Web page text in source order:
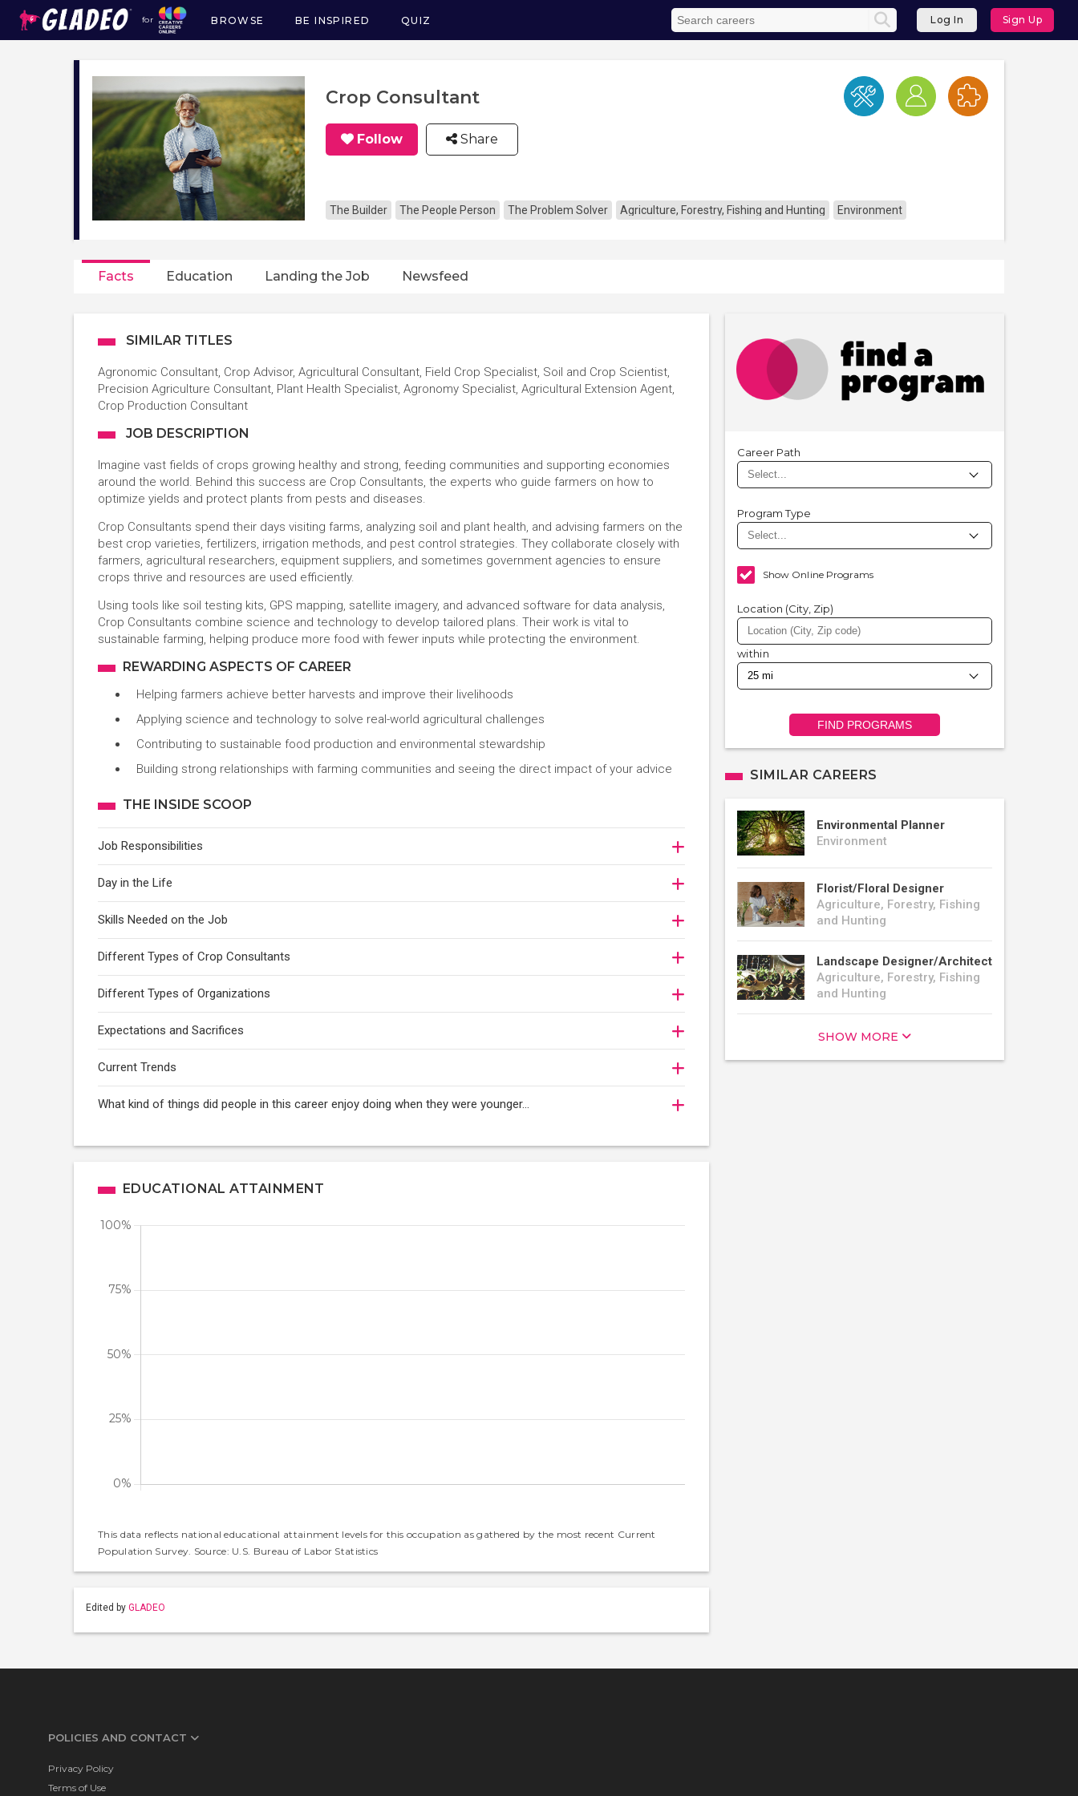
for
Main
navigation
BROWSE BE INSPIRED QUIZ Log In Sign Up
Crop Consultant
Follow Share
The Builder The People Person The Problem Solver Agriculture, Forestry, Fishing and Hunting Environment
Facts Education Landing the Job Newsfeed
SIMILAR TITLES
Agronomic Consultant, Crop Advisor, Agricultural Consultant, Field Crop Specialist, Soil and Crop Scientist,
Precision Agriculture Consultant, Plant Health Specialist, Agronomy Specialist, Agricultural Extension Agent,
Crop Production Consultant
JOB DESCRIPTION
Imagine vast fields of crops growing healthy and strong, feeding communities and supporting economies
around the world. Behind this success are Crop Consultants, the experts who guide farmers on how to
optimize yields and protect plants from pests and diseases.
Crop Consultants spend their days visiting farms, analyzing soil and plant health, and advising farmers on the
best crop varieties, fertilizers, irrigation methods, and pest control strategies. They collaborate closely with
farmers, agricultural researchers, equipment suppliers, and sometimes government agencies to ensure
crops thrive and resources are used efficiently.
Using tools like soil testing kits, GPS mapping, satellite imagery, and advanced software for data analysis,
Crop Consultants combine science and technology to develop tailored plans. Their work is vital to
sustainable farming, helping produce more food with fewer inputs while protecting the environment.
REWARDING ASPECTS OF CAREER
Helping farmers achieve better harvests and improve their livelihoods
Applying science and technology to solve real-world agricultural challenges
Contributing to sustainable food production and environmental stewardship
Building strong relationships with farming communities and seeing the direct impact of your advice
THE INSIDE SCOOP
Job Responsibilities
Day in the Life
Skills Needed on the Job
Different Types of Crop Consultants
Different Types of Organizations
Expectations and Sacrifices
Current Trends
What kind of things did people in this career enjoy doing when they were younger…
EDUCATIONAL ATTAINMENT
This data reflects national educational attainment levels for this occupation as gathered by the most recent Current
Population Survey. Source: U.S. Bureau of Labor Statistics
Edited by GLADEO
Career Path
Program Type
Show Online Programs
Location (City, Zip)
within
FIND PROGRAMS
SIMILAR CAREERS
Environmental Planner
Environment
Florist/Floral Designer
Agriculture, Forestry, Fishing
and Hunting
Landscape Designer/Architect
Agriculture, Forestry, Fishing
and Hunting
SHOW MORE
POLICIES AND CONTACT
Privacy Policy
Terms of Use